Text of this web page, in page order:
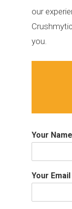
our
you.
Your Name
Your Email